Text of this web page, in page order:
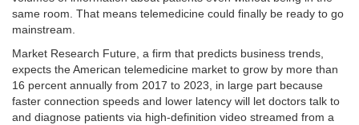
same room. That means telemedicine could finally be ready to go
mainstream.
Market Research Future, a firm that predicts business trends,
expects the American telemedicine market to grow by more than
16 percent annually from 2017 to 2023, in large part because
faster connection speeds and lower latency will let doctors talk to
and diagnose patients via high-definition video streamed from a